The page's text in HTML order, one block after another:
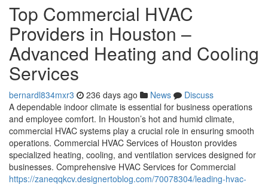
Top Commercial HVAC
Providers in Houston –
Advanced Heating and Cooling
Services
bernardl834mxr3 236 days ago News
Discuss
A dependable indoor climate is essential for business operations
and employee comfort. In Houston’s hot and humid climate,
commercial HVAC systems play a crucial role in ensuring smooth
operations. Commercial HVAC Services of Houston provides
specialized heating, cooling, and ventilation services designed for
businesses. Comprehensive HVAC Services for Commercial
https://zaneqqkcv.designertoblog.com/70078304/leading-hvac-